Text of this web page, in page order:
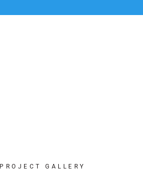
PROJECT GALLERY